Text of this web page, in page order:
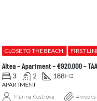
CLOSE TO THE BEACH FIRST
Altea – Apartment – €920.000 –
3 2 188M2
APARTMENT
Marina Kostrova 4 weeks